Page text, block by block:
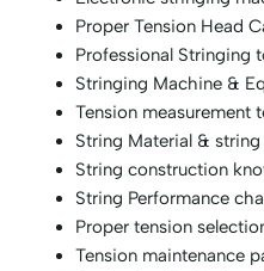
Proper Tension Head
Professional Stringing
Stringing Machine &
Tension measurement
String Material &
String construction
String Performance
Proper tension
Tension maintenance